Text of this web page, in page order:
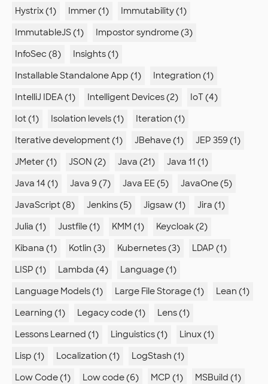
Hystrix (1) Immer (1)
Immutability (1)
ImmutableJS (1)
Impostor syndrome (3)
InfoSec (8)
Insights (1)
Installable Standalone App (1)
Integration (1)
IntelliJ IDEA (1)
Intelligent Devices (2)
IoT (4)
Iot (1)
Isolation levels (1)
Iteration (1)
Iterative development (1)
JBehave (1)
JEP 359 (1)
JMeter (1)
JSON (2) Java (21)
Java 11 (1)
Java 14 (1)
Java 9 (7) Java EE (5)
JavaOne (5)
JavaScript (8)
Jenkins (5) Jigsaw (1)
Jira (1)
Julia (1)
Justfile (1) KMM (1)
Keycloak (2)
Kibana (1)
Kotlin (3) Kubernetes (3)
LDAP (1)
LISP (1)
Lambda (4)
Language (1)
Language Models (1)
Large File Storage (1)
Lean (1)
Learning (1)
Legacy code (1)
Lens (1)
Lessons Learned (1)
Linguistics (1)
Linux (1)
Lisp (1)
Localization (1)
LogStash (1)
Low Code (1)
Low code (6) MCP (1)
MSBuild (1)